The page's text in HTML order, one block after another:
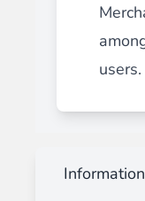
users.
Information